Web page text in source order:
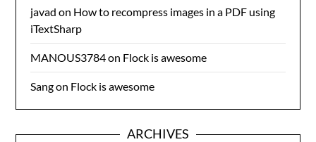
javad on How to recompress images in a PDF using
iTextSharp
MANOUS3784on Flock is awesome
Sangon Flock is awesome
ARCHIVES